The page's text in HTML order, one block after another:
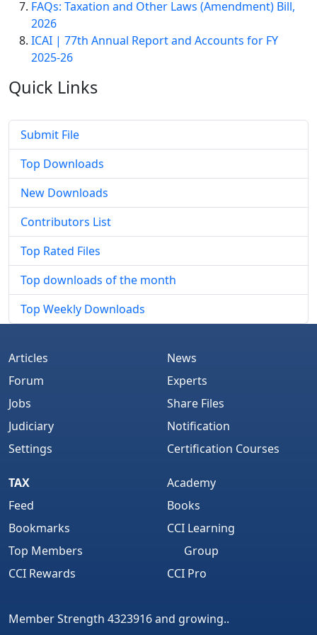
FAQs: Taxation and Other Laws (Amendment) Bill,
2026
ICAI | 77th Annual Report and Accounts for FY
2025-26
Quick Links
Submit File
Top Downloads
New Downloads
Contributors List
Top Rated Files
Top downloads of the month
Top Weekly Downloads
Articles
Forum
Jobs
Judiciary
Settings
News
Experts
Share Files
Notification
Certification Courses
TAX
Feed
Bookmarks
Top Members
CCI Rewards
Academy
Books
CCI Learning
Group
CCI Pro
Member Strength 4323916 and growing..